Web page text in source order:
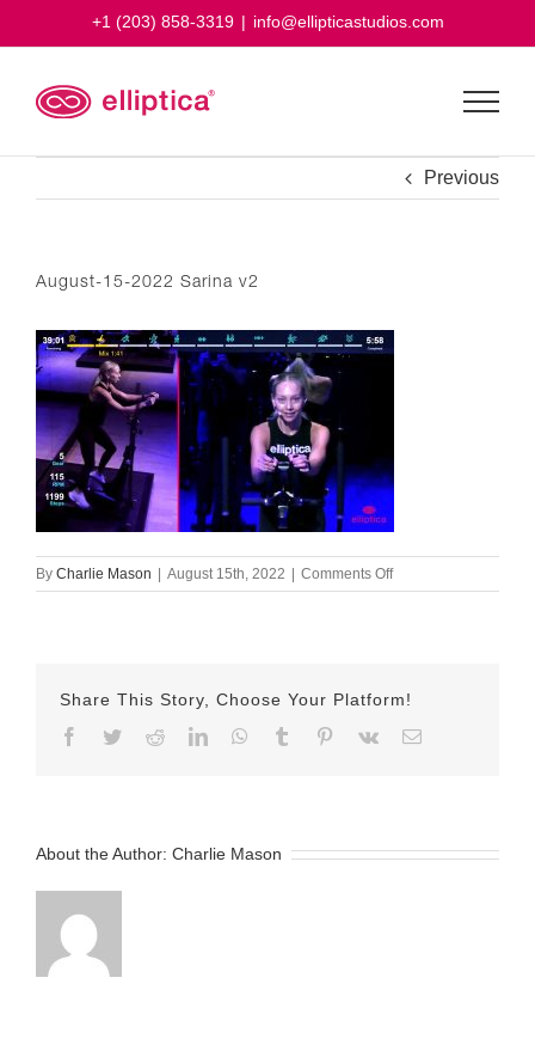
+1 (203) 858-3319 | info@ellipticastudios.com
Previous
August-15-2022 Sarina v2
By Charlie Mason | August 15th, 2022 | Comments Offon
August-
Share This Story, Choose Your Platform!
Facebook
TwitterRedditLinkedInWhatsApp
Tumblr Pinterest
Vk Email
About the Author: Charlie Mason